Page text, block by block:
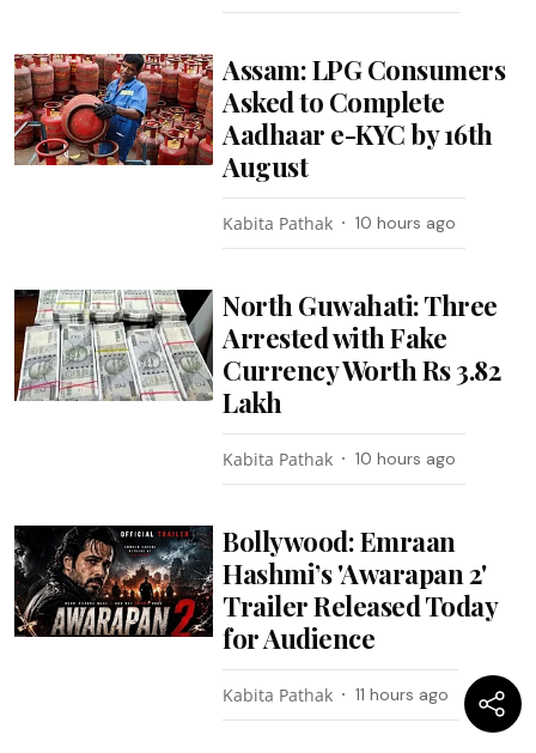
Assam: LPG Consumers
Asked to Complete
Aadhaar e-KYC by 16th
August
Kabita Pathak 10 hours ago
North Guwahati: Three
Arrested with Fake
Currency Worth Rs 3.82
Lakh
Kabita Pathak 10 hours ago
Bollywood: Emraan
Hashmi’s 'Awarapan 2'
Trailer Released Today
for Audience
Kabita Pathak 11 hours ago